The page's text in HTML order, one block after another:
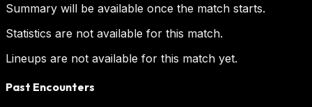
Summary will be available once the match starts.
Statistics are not available for this match.
Lineups are not available for this match yet.
Past Encounters